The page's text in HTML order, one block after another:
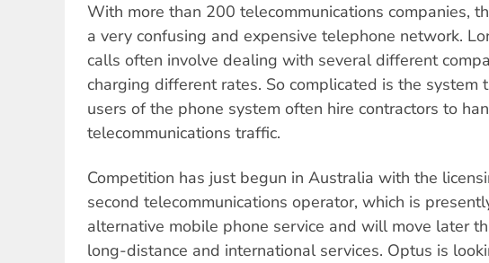
With more than 200 telecommunications companies,
a very confusing and expensive telephone network.
calls often involve dealing with several different
charging different rates. So complicated is the system
users of the phone system often hire contractors to
telecommunications traffic.
Competition has just begun in Australia with the
second telecommunications operator, which is
alternative mobile phone service and will move later
long-distance and international services. Optus is